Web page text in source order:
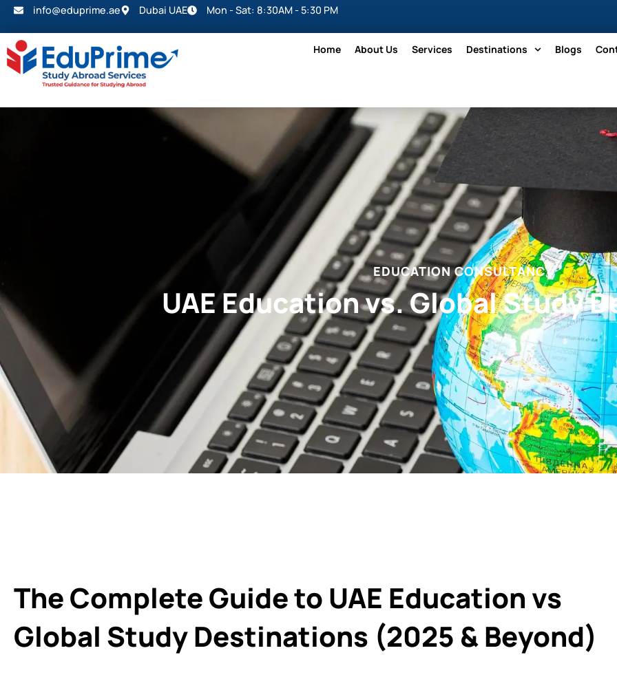
info@eduprime.ae Dubai UAE Mon - Sat: 8:30AM - 5:30 PM
Home About Us Services Destinations Blogs
EDUCATION CONSULTANCY
UAE Education vs. Global Study
The Complete Guide to UAE Education vs
Global Study Destinations (2025 & Beyond)